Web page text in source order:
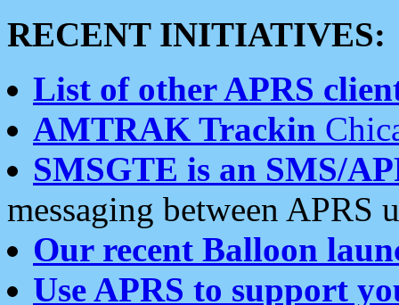
RECENT INITIATIVES:
List of other APRS
AMTRAK Trackin
SMSGTE is an SMS/
messaging between APRS
Our recent Balloon
Use APRS to support